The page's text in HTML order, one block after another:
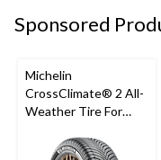
Sponsored
Michelin
CrossClimate® 2 All-
Weather Tire For